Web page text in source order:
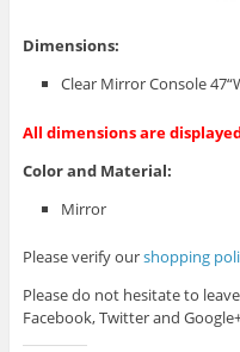
Dimensions:
Clear Mirror Console
All dimensions are
Color and Material:
Mirror
Please verify ourshopping
Please do not hesitate to
Facebook, Twitter and